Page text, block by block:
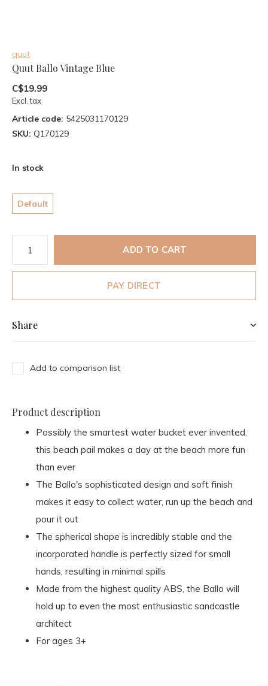
quut
Quut Ballo Vintage Blue
C$19.99
Excl. tax
Article code: 5425031170129
SKU: Q170129
In stock
Default
ADD TO CART
PAY DIRECT
Share
Add to comparison list
Product description
Possibly the smartest water bucket ever invented,
this beach pail makes a day at the beach more fun
than ever
The Ballo's sophisticated design and soft finish
makes it easy to collect water, run up the beach and
pour it out
The spherical shape is incredibly stable and the
incorporated handle is perfectly sized for small
hands, resulting in minimal spills
Made from the highest quality ABS, the Ballo will
hold up to even the most enthusiastic sandcastle
architect
For ages 3+